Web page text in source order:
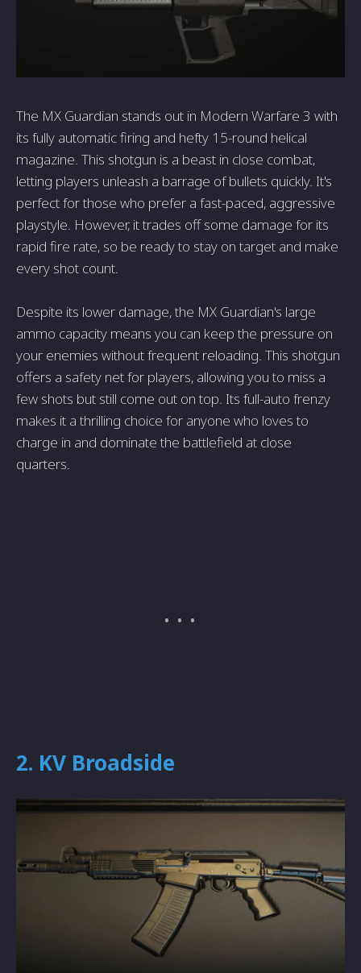
The MX Guardian stands out in Modern Warfare 3 with
its fully automatic firing and hefty 15-round helical
magazine. This shotgun is a beast in close combat,
letting players unleash a barrage of bullets quickly. It's
perfect for those who prefer a fast-paced, aggressive
playstyle. However, it trades off some damage for its
rapid fire rate, so be ready to stay on target and make
every shot count.
Despite its lower damage, the MX Guardian's large
ammo capacity means you can keep the pressure on
your enemies without frequent reloading. This shotgun
offers a safety net for players, allowing you to miss a
few shots but still come out on top. Its full-auto frenzy
makes it a thrilling choice for anyone who loves to
charge in and dominate the battlefield at close
quarters.
2. KV Broadside